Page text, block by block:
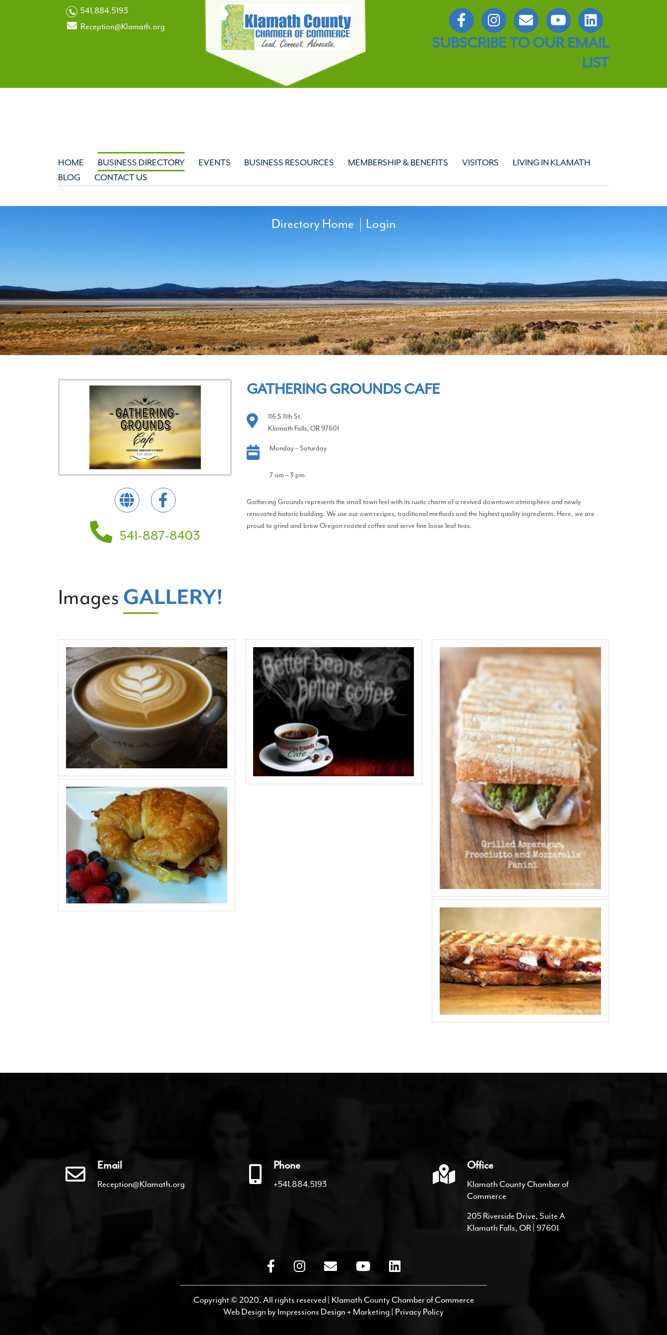
541.884.5193
Reception@Klamath.org
SUBSCRIBE TO OUR EMAIL
LIST
HOME BUSINESS DIRECTORY EVENTS BUSINESS RESOURCES MEMBERSHIP & BENEFITS VISITORS
LIVING IN KLAMATH
BLOG
CONTACT US
Directory Home Login
541-887-8403
GATHERING GROUNDS CAFE
116 S 11th St.
Klamath Falls, OR 97601
Monday – Saturday
7 am – 3 pm
Gathering Grounds represents the small town feel with its rustic charm of a revived downtown atmosphere and newly
renovated historic building. We use our own recipes, traditional methods and the highest quality ingredients. Here, we are
proud to grind and brew Oregon roasted coffee and serve fine loose leaf teas.
Images GALLERY!
Email
Reception@Klamath.org
Phone
+541.884.5193
Office
Klamath County Chamber of
Commerce
205 Riverside Drive, Suite A
Klamath Falls, OR | 97601
Copyright © 2020. All rights reserved | Klamath County Chamber of Commerce
Web Design byImpressions Design + Marketing | Privacy Policy